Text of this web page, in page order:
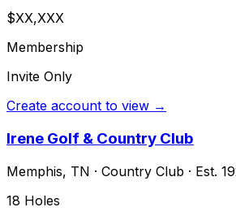
$XX,XXX
Membership
Invite Only
Create account to view →
Irene Golf & Country Club
Memphis, TN · Country Club · Est.
18 Holes